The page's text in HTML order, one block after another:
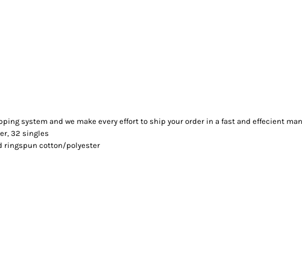
system and we make every effort to ship your order in a fast and effecient
32 singles
ringspun cotton/polyester